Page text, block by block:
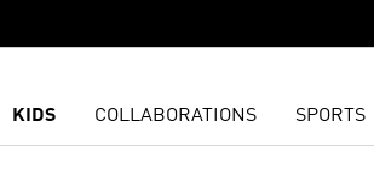
KIDS COLLABORATIONS SPORTS